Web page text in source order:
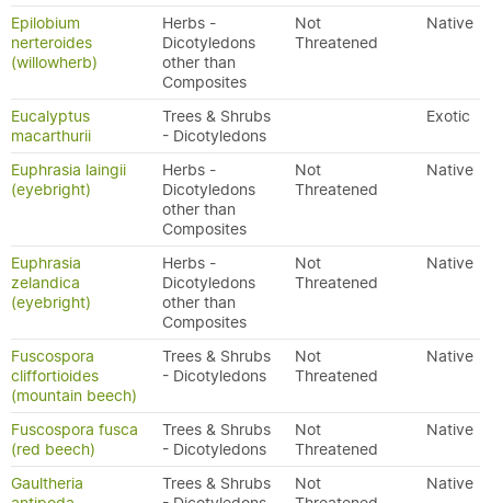
Epilobium
nerteroides
(willowherb)
Herbs -
Dicotyledons
other than
Composites
Not
Threatened
Native
Eucalyptus
macarthurii
Trees & Shrubs
- Dicotyledons
Exotic
Euphrasia laingii
(eyebright)
Herbs -
Dicotyledons
other than
Composites
Not
Threatened
Native
Euphrasia
zelandica
(eyebright)
Herbs -
Dicotyledons
other than
Composites
Not
Threatened
Native
Fuscospora
cliffortioides
(mountain beech)
Trees & Shrubs
- Dicotyledons
Not
Threatened
Native
Fuscospora fusca
(red beech)
Trees & Shrubs
- Dicotyledons
Not
Threatened
Native
Gaultheria
Trees & Shrubs
Not
Native